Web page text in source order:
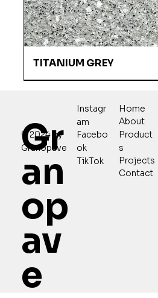
TITANIUM GREY
Gr
an
op
av
e
© 2024 by
Granopave
Home
About
Product
s
Projects
Contact
Instagr
am
Facebo
ok
TikTok